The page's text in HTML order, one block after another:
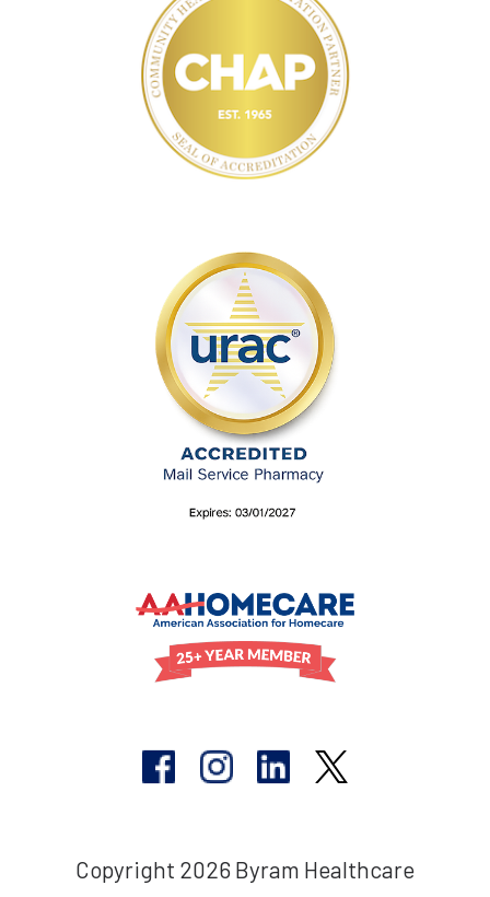
Copyright 2026 Byram Healthcare